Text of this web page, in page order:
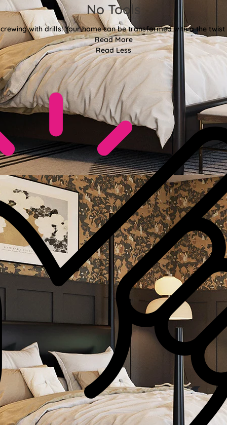
No Tools
with drills! Your home can be transformed with a the
Read More
Read Less